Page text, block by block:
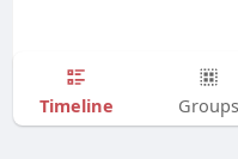
Timeline Groups